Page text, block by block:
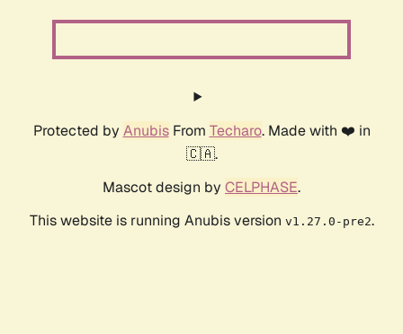
Protected by AnubisFrom Techaro. Made with ❤️ in
🇨🇦.
Mascot design by CELPHASE.
This website is running Anubis version v1.27.0-pre2.